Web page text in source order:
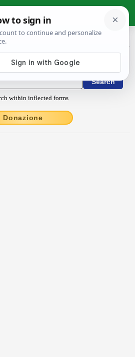
Dictionary
within inflected forms
Donazione